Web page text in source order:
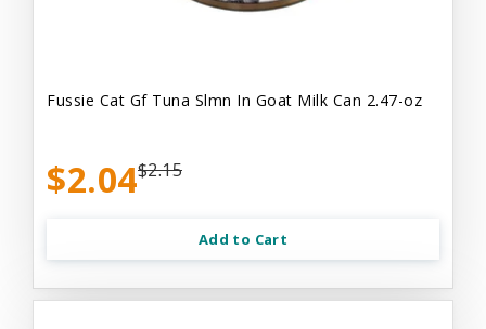
Fussie Cat Gf Tuna Slmn In Goat Milk Can 2.47-oz
$2.04$2.15
Add to Cart